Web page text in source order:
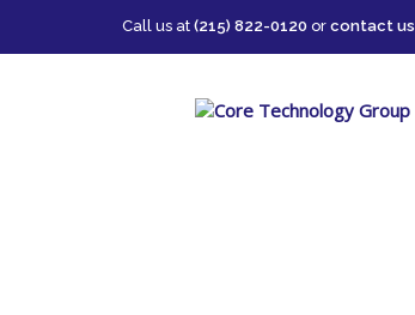
Call us at (215) 822-0120 or contact us